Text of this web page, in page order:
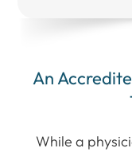
An
​While a